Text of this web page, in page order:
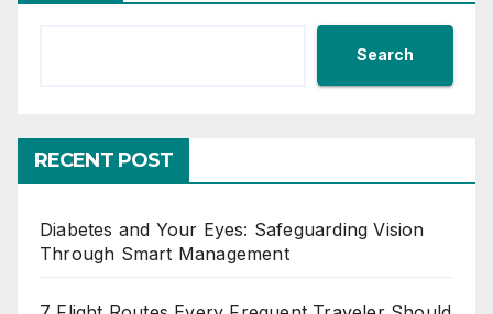
Search
RECENT POST
Diabetes and Your Eyes: Safeguarding Vision
Through Smart Management